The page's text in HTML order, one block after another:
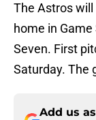
The Astros
home in
Seven. First
Saturday. The
Add us